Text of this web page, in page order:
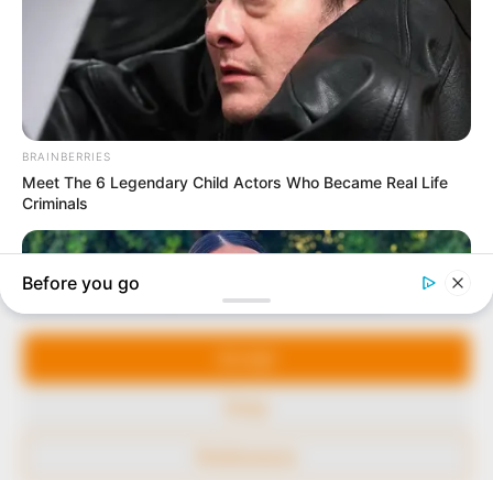
Manage Cookie Consent
We use cookies to enhance our website and our service.
to provide quality and practical information to help
our readers stay ahead and better understand events
around them. We focus on being the balanced source
of true, stimulating and independent journalism.
The Peoples Gazette Ltd, Plot 1095, Umar Shuaibu
Avenue, Utako, Abuja.
+234 805 888 8330.
QUICK LINKS
Comment Policy
Editorial Code of Conduct
FOLLOW